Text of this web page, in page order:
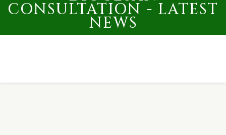
CONSULTATION - LATEST
NEWS